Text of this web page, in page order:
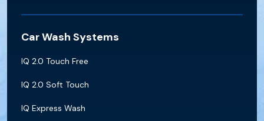
Car Wash Systems
IQ 2.0 Touch Free
IQ 2.0 Soft Touch
IQ Express Wash